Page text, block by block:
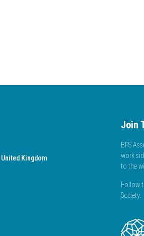
Kingdom
Join
BPS
work
to the
Follow
Society.